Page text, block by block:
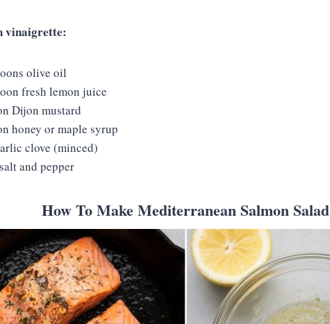
vinaigrette:
olive oil
fresh lemon juice
Dijon mustard
honey or maple syrup
clove (minced)
and pepper
How To Make Mediterranean Salmon Salad